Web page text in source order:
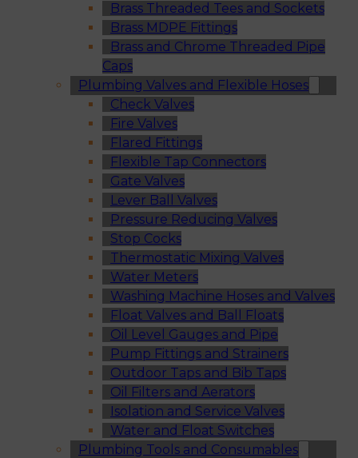
Brass Threaded Tees and Sockets
Brass MDPE Fittings
Brass and Chrome Threaded Pipe
Caps
Plumbing Valves and Flexible Hoses
Check Valves
Fire Valves
Flared Fittings
Flexible Tap Connectors
Gate Valves
Lever Ball Valves
Pressure Reducing Valves
Stop Cocks
Thermostatic Mixing Valves
Water Meters
Washing Machine Hoses and Valves
Float Valves and Ball Floats
Oil Level Gauges and Pipe
Pump Fittings and Strainers
Outdoor Taps and Bib Taps
Oil Filters and Aerators
Isolation and Service Valves
Water and Float Switches
Plumbing Tools and Consumables